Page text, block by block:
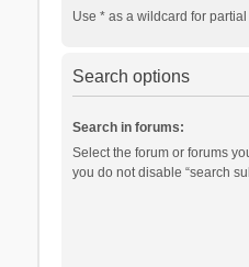
Use * as a wildcard for partial
Search options
Search in forums:
Select the forum or forums
you do not disable “search